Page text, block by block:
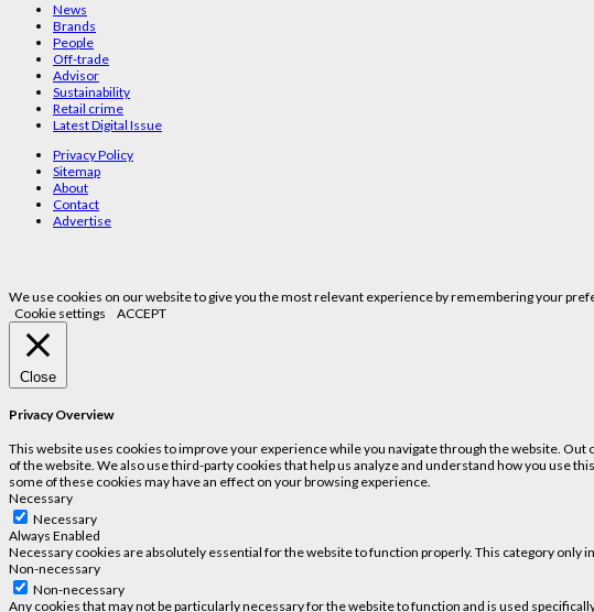
News
Brands
People
Off-trade
Advisor
Sustainability
Retail crime
Latest Digital Issue
Privacy Policy
Sitemap
About
Contact
Advertise
We use cookies on our website to give you the most relevant experience by remembering your
Cookie settings
ACCEPT
Close
Privacy Overview
This website uses cookies to improve your experience while you navigate through the website.
of the website. We also use third-party cookies that help us analyze and understand how you use
some of these cookies may have an effect on your browsing experience.
Necessary
Necessary
Always Enabled
Necessary cookies are absolutely essential for the website to function properly. This category
Non-necessary
Non-necessary
Any cookies that may not be particularly necessary for the website to function and is used